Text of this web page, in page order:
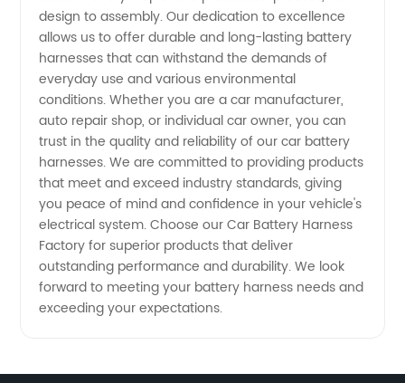
design to assembly. Our dedication to excellence
allows us to offer durable and long-lasting battery
harnesses that can withstand the demands of
everyday use and various environmental
conditions. Whether you are a car manufacturer,
auto repair shop, or individual car owner, you can
trust in the quality and reliability of our car battery
harnesses. We are committed to providing products
that meet and exceed industry standards, giving
you peace of mind and confidence in your vehicle's
electrical system. Choose our Car Battery Harness
Factory for superior products that deliver
outstanding performance and durability. We look
forward to meeting your battery harness needs and
exceeding your expectations.